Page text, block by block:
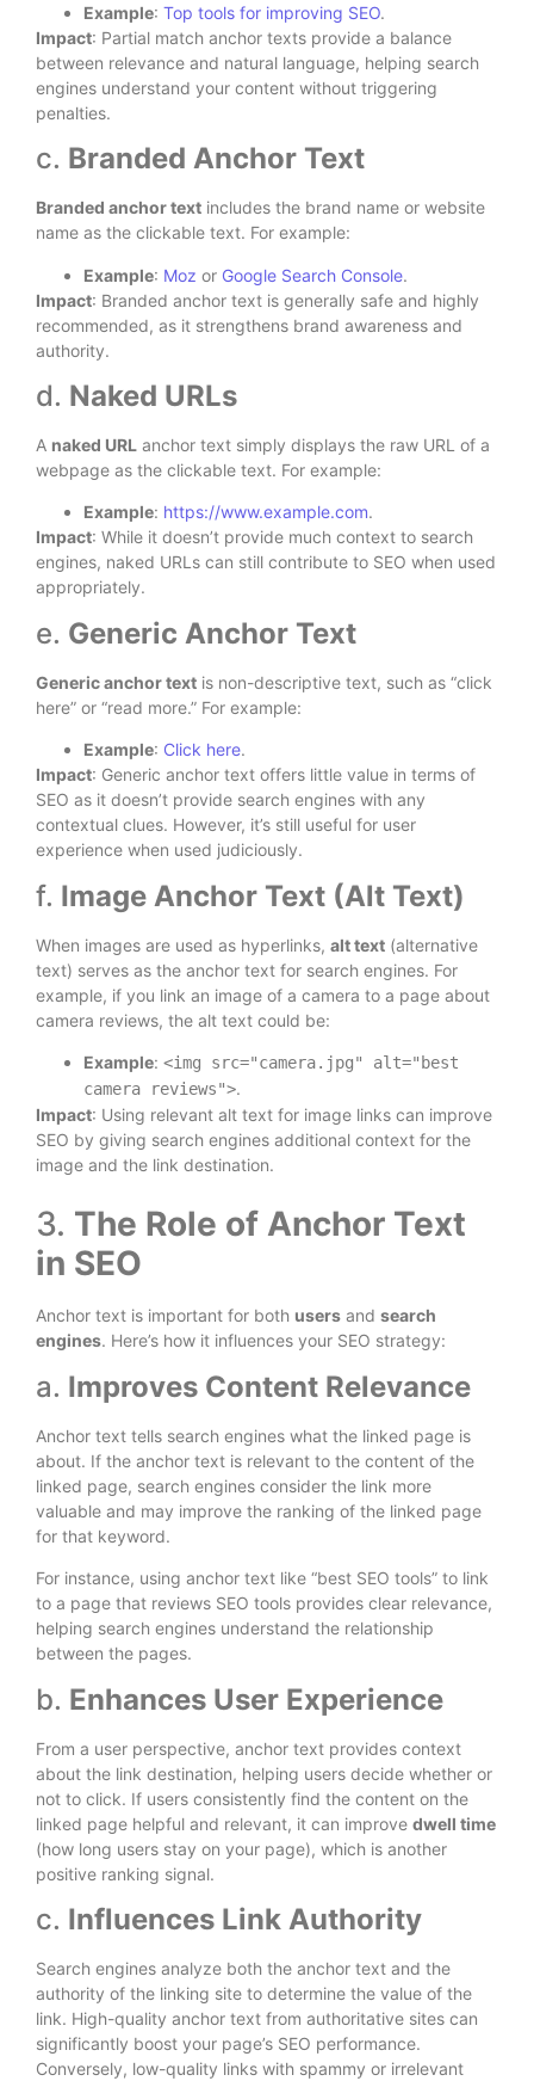
Example: Top tools for improving SEO.
Impact: Partial match anchor texts provide a balance
between relevance and natural language, helping search
engines understand your content without triggering
penalties.
c. Branded Anchor Text
Branded anchor text includes the brand name or website
name as the clickable text. For example:
Example: Moz or Google Search Console.
Impact: Branded anchor text is generally safe and highly
recommended, as it strengthens brand awareness and
authority.
d. Naked URLs
A naked URL anchor text simply displays the raw URL of a
webpage as the clickable text. For example:
Example: https://www.example.com.
Impact: While it doesn’t provide much context to search
engines, naked URLs can still contribute to SEO when used
appropriately.
e. Generic Anchor Text
Generic anchor text is non-descriptive text, such as “click
here” or “read more.” For example:
Example: Click here.
Impact: Generic anchor text offers little value in terms of
SEO as it doesn’t provide search engines with any
contextual clues. However, it’s still useful for user
experience when used judiciously.
f. Image Anchor Text (Alt Text)
When images are used as hyperlinks, alt text (alternative
text) serves as the anchor text for search engines. For
example, if you link an image of a camera to a page about
camera reviews, the alt text could be:
Example: <img src="camera.jpg" alt="best
camera reviews">.
Impact: Using relevant alt text for image links can improve
SEO by giving search engines additional context for the
image and the link destination.
3. The Role of Anchor Text
in SEO
Anchor text is important for both users and search
engines. Here’s how it influences your SEO strategy:
a. Improves Content Relevance
Anchor text tells search engines what the linked page is
about. If the anchor text is relevant to the content of the
linked page, search engines consider the link more
valuable and may improve the ranking of the linked page
for that keyword.
For instance, using anchor text like “best SEO tools” to link
to a page that reviews SEO tools provides clear relevance,
helping search engines understand the relationship
between the pages.
b. Enhances User Experience
From a user perspective, anchor text provides context
about the link destination, helping users decide whether or
not to click. If users consistently find the content on the
linked page helpful and relevant, it can improve dwell time
(how long users stay on your page), which is another
positive ranking signal.
c. Influences Link Authority
Search engines analyze both the anchor text and the
authority of the linking site to determine the value of the
link. High-quality anchor text from authoritative sites can
significantly boost your page’s SEO performance.
Conversely, low-quality links with spammy or irrelevant